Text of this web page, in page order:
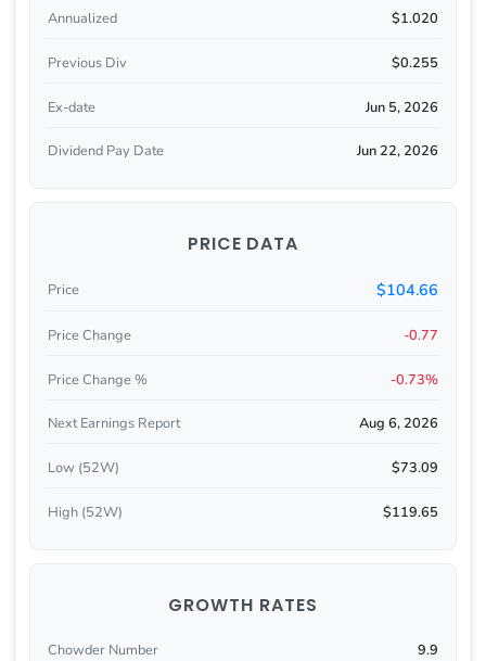
Annualized $1.020
Previous Div $0.255
Ex-date Jun 5, 2026
Dividend Pay Date Jun 22, 2026
PRICE DATA
Price $104.66
Price Change -0.77
Price Change % -0.73%
Next Earnings Report Aug 6, 2026
Low (52W) $73.09
High (52W) $119.65
GROWTH RATES
Chowder Number 9.9